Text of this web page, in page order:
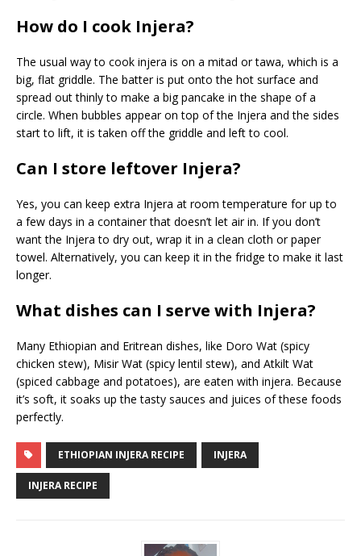
How do I cook Injera?
The usual way to cook injera is on a mitad or tawa, which is a
big, flat griddle. The batter is put onto the hot surface and
spread out thinly to make a big pancake in the shape of a
circle. When bubbles appear on top of the Injera and the sides
start to lift, it is taken off the griddle and left to cool.
Can I store leftover Injera?
Yes, you can keep extra Injera at room temperature for up to
a few days in a container that doesn’t let air in. If you don’t
want the Injera to dry out, wrap it in a clean cloth or paper
towel. Alternatively, you can keep it in the fridge to make it last
longer.
What dishes can I serve with Injera?
Many Ethiopian and Eritrean dishes, like Doro Wat (spicy
chicken stew), Misir Wat (spicy lentil stew), and Atkilt Wat
(spiced cabbage and potatoes), are eaten with injera. Because
it’s soft, it soaks up the tasty sauces and juices of these foods
perfectly.
ETHIOPIAN INJERA RECIPE INJERA
INJERA RECIPE